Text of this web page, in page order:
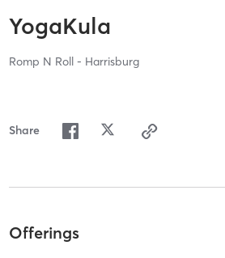
YogaKula
Romp N Roll - Harrisburg
Share
Offerings